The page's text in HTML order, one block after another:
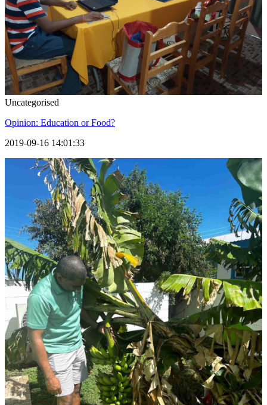
Uncategorised
Opinion: Education or Food?
2019-09-16 14:01:33